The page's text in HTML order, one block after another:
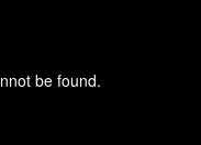
be found.